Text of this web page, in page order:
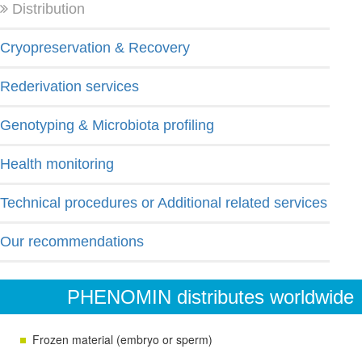
Distribution
Cryopreservation & Recovery
Rederivation services
Genotyping & Microbiota profiling
Health monitoring
Technical procedures or Additional related services
Our recommendations
PHENOMIN distributes worldwide
Frozen material (embryo or sperm)